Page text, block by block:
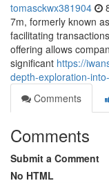
tomasckwx381904
7m, formerly known
facilitating
offering allows
significant https://
depth-exploration-
Comments
Comments
Submit a Comment
No HTML